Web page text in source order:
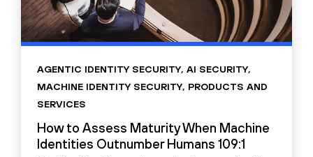
AGENTIC IDENTITY SECURITY, AI SECURITY,
MACHINE IDENTITY SECURITY, PRODUCTS AND
SERVICES
How to Assess Maturity When Machine
Identities Outnumber Humans 109:1